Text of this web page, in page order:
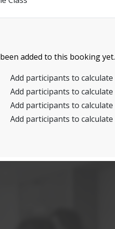
added to this booking yet.
Add participants to calculate
Add participants to calculate
Add participants to calculate
Add participants to calculate